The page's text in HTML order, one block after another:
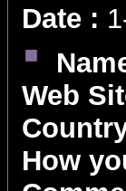
Date :
Web
How